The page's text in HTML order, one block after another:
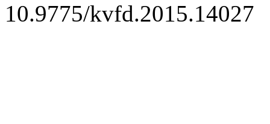
10.9775/kvfd.2015.14027